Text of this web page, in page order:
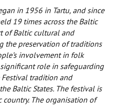
in 1956 in Tartu, and since
19 times across the Baltic
of Baltic cultural and
the preservation of traditions
involvement in folk
role in safeguarding
tradition and
Baltic States. The festival is
The organisation of